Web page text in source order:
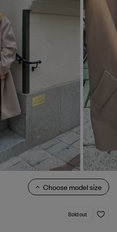
Choose model size
Sold out